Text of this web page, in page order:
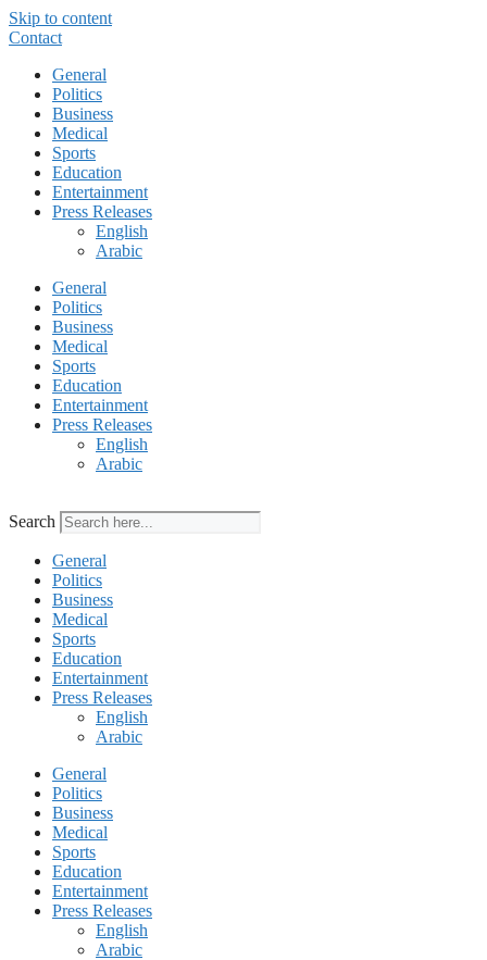
Skip to content
Contact
General
Politics
Business
Medical
Sports
Education
Entertainment
Press Releases
English
Arabic
General
Politics
Business
Medical
Sports
Education
Entertainment
Press Releases
English
Arabic
Search
General
Politics
Business
Medical
Sports
Education
Entertainment
Press Releases
English
Arabic
General
Politics
Business
Medical
Sports
Education
Entertainment
Press Releases
English
Arabic